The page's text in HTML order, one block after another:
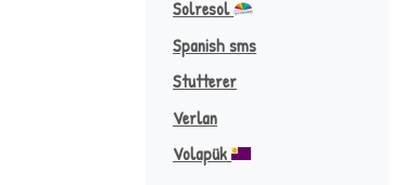
Solresol
Spanish sms
Stutterer
Verlan
Volapük